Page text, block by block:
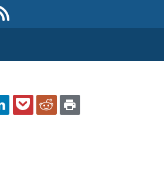
YouTube channel
to flipboard
LINKEDINPOCKETREDDIT